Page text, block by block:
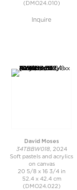
(DMO24.010)
Inquire
David Moses
34TBBW018, 2024
Soft pastels and acrylics
on canvas
20 5/8 x 16 3/4 in
52.4 x 42.4 cm
(DMO24.022)